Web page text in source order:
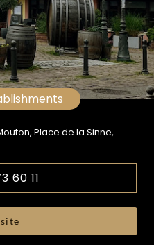
Place de la Sinne,
60 11